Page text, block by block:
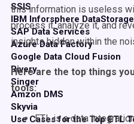
SSIS
IBM Inforsphere DataStorage
SAP Data Services
Azure Data Factory
Google Data Cloud Fusion
Rivery
Singer
Amzon DMS
Skyvia
Use Cases for the Top ETL
this information is useless
process it, analyze it, and
insights hidden within the
Here are the top things
tools:
ETL is a data